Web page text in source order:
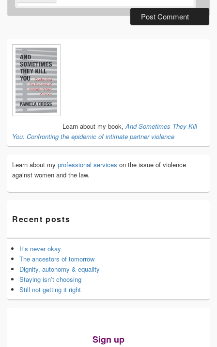
Primary
Sidebar
Widget
Area
Learn about my book, And Sometimes They Kill
You: Confronting the epidemic of intimate partner violence
Learn about my professional services on the issue of violence
against women and the law.
Recent posts
It’s never okay
The ancestors of tomorrow
Dignity, autonomy & equality
Staying isn’t choosing
Still not getting it right
Sign up